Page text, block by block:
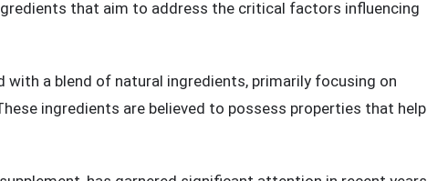
to manage their blood sugar, support insulin sensitivity, and
that aim to address the critical factors influencing